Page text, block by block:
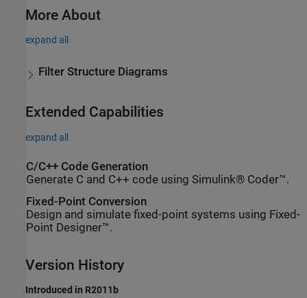
More About
expand all
Filter Structure Diagrams
Extended Capabilities
expand all
C/C++ Code Generation
Generate C and C++ code using Simulink® Coder™.
Fixed-Point Conversion
Design and simulate fixed-point systems using Fixed-
Point Designer™.
Version History
Introduced in R2011b